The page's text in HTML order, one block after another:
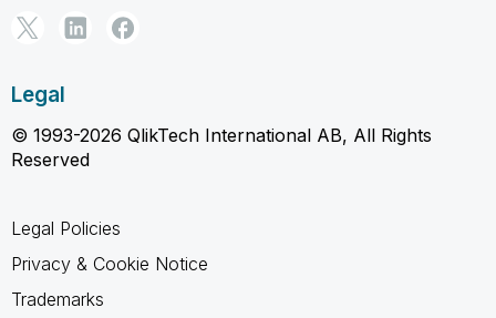
Legal
© 1993-2026 QlikTech International AB, All Rights
Reserved
Legal Policies
Privacy & Cookie Notice
Trademarks